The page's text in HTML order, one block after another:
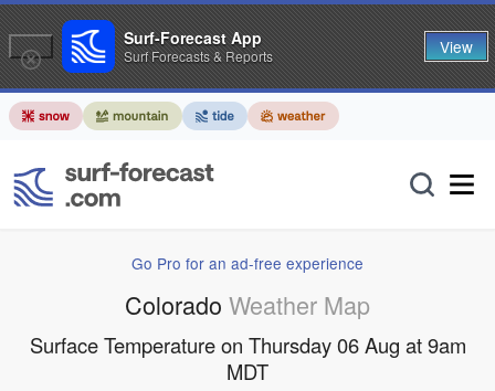
Go Pro for an ad-free experience
Colorado Weather Map
Surface Temperature on Thursday 06 Aug at 9am
MDT
Surf-Forecast App
Surf Forecasts & Reports View